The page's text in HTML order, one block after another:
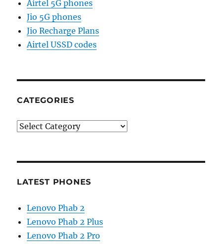
Airtel 5G phones
Jio 5G phones
Jio Recharge Plans
Airtel USSD codes
CATEGORIES
Categories
LATEST PHONES
Lenovo Phab 2
Lenovo Phab 2 Plus
Lenovo Phab 2 Pro